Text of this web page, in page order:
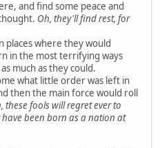
and find some peace and
Oh, they'll find rest, for
places where they would
in the most terrifying ways
much as they could.
what little order was left in
then the main force would roll
these fools will regret ever to
have been born as a nation at